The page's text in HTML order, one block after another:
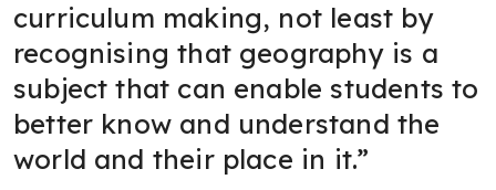
curriculum making, not least by
recognising that geography is a
subject that can enable students to
better know and understand the
world and their place in it.”